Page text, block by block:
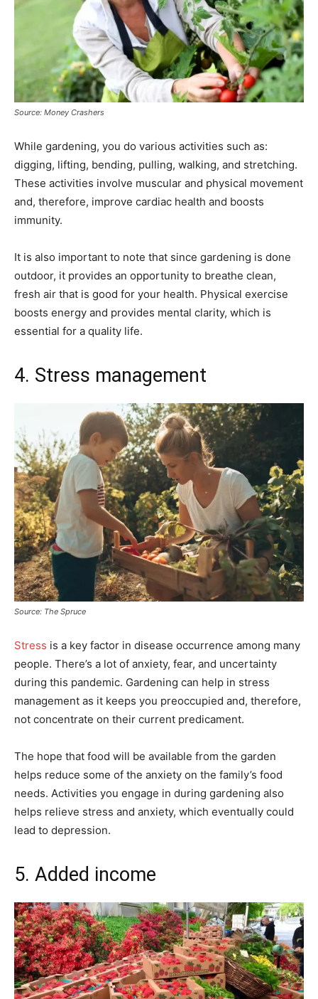
Source: Money Crashers
While gardening, you do various activities such as:
digging, lifting, bending, pulling, walking, and stretching.
These activities involve muscular and physical movement
and, therefore, improve cardiac health and boosts
immunity.
It is also important to note that since gardening is done
outdoor, it provides an opportunity to breathe clean,
fresh air that is good for your health. Physical exercise
boosts energy and provides mental clarity, which is
essential for a quality life.
4. Stress management
Source: The Spruce
Stress is a key factor in disease occurrence among many
people. There’s a lot of anxiety, fear, and uncertainty
during this pandemic. Gardening can help in stress
management as it keeps you preoccupied and, therefore,
not concentrate on their current predicament.
The hope that food will be available from the garden
helps reduce some of the anxiety on the family’s food
needs. Activities you engage in during gardening also
helps relieve stress and anxiety, which eventually could
lead to depression.
5. Added income